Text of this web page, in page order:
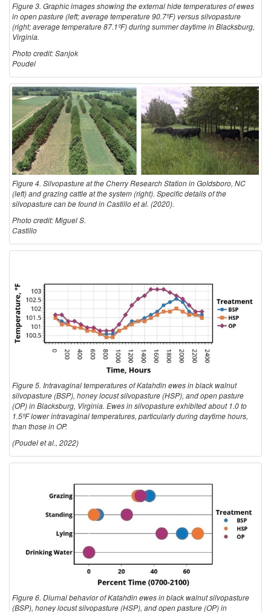
Figure 3. Graphic images showing the external hide temperatures of ewes
in open pasture (left; average temperature 90.7ºF) versus silvopasture
(right; average temperature 87.1ºF) during summer daytime in Blacksburg,
Virginia.
Photo credit: Sanjok
Poudel
Figure 4. Silvopasture at the Cherry Research Station in Goldsboro, NC
(left) and grazing cattle at the system (right). Specific details of the
silvopasture can be found in Castillo et al. (2020).
Photo credit: Miguel S.
Castillo
Figure 5. Intravaginal temperatures of Katahdin ewes in black walnut
silvopasture (BSP), honey locust silvopasture (HSP), and open pasture
(OP) in Blacksburg, Virginia. Ewes in silvopasture exhibited about 1.0 to
1.5ºF lower intravaginal temperatures, particularly during daytime hours,
than those in OP.
(Poudel et al., 2022)
Figure 6. Diurnal behavior of Katahdin ewes in black walnut silvopasture
(BSP), honey locust silvopasture (HSP), and open pasture (OP) in